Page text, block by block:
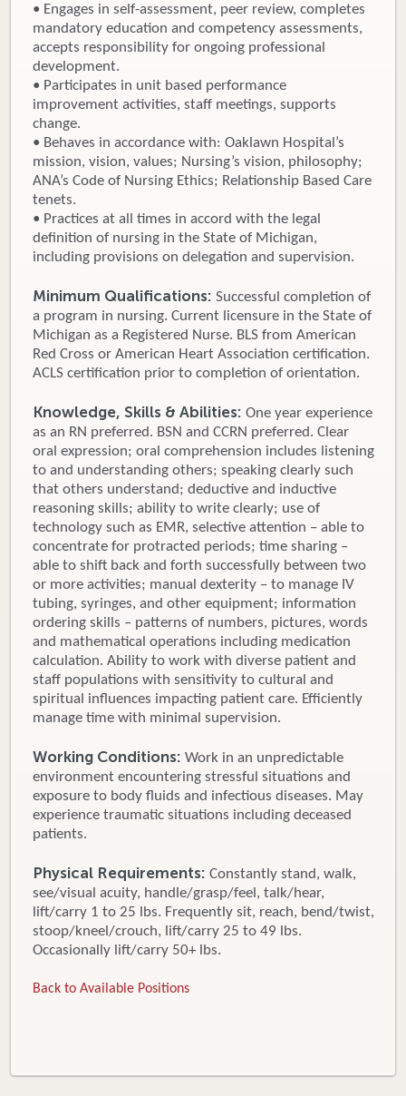
• Engages in self-assessment, peer review, completes
mandatory education and competency assessments,
accepts responsibility for ongoing professional
development.
• Participates in unit based performance
improvement activities, staff meetings, supports
change.
• Behaves in accordance with: Oaklawn Hospital’s
mission, vision, values; Nursing’s vision, philosophy;
ANA’s Code of Nursing Ethics; Relationship Based Care
tenets.
• Practices at all times in accord with the legal
definition of nursing in the State of Michigan,
including provisions on delegation and supervision.
Minimum Qualifications: Successful completion of
a program in nursing. Current licensure in the State of
Michigan as a Registered Nurse. BLS from American
Red Cross or American Heart Association certification.
ACLS certification prior to completion of orientation.
Knowledge, Skills & Abilities: One year experience
as an RN preferred. BSN and CCRN preferred. Clear
oral expression; oral comprehension includes listening
to and understanding others; speaking clearly such
that others understand; deductive and inductive
reasoning skills; ability to write clearly; use of
technology such as EMR, selective attention – able to
concentrate for protracted periods; time sharing –
able to shift back and forth successfully between two
or more activities; manual dexterity – to manage IV
tubing, syringes, and other equipment; information
ordering skills – patterns of numbers, pictures, words
and mathematical operations including medication
calculation. Ability to work with diverse patient and
staff populations with sensitivity to cultural and
spiritual influences impacting patient care. Efficiently
manage time with minimal supervision.
Working Conditions: Work in an unpredictable
environment encountering stressful situations and
exposure to body fluids and infectious diseases. May
experience traumatic situations including deceased
patients.
Physical Requirements: Constantly stand, walk,
see/visual acuity, handle/grasp/feel, talk/hear,
lift/carry 1 to 25 lbs. Frequently sit, reach, bend/twist,
stoop/kneel/crouch, lift/carry 25 to 49 lbs.
Occasionally lift/carry 50+ lbs.
Back to Available Positions